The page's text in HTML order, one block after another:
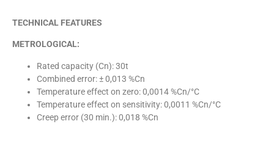
TECHNICAL FEATURES
METROLOGICAL:
Rated capacity (Cn): 30t
Combined error: ± 0,013 %Cn
Temperature effect on zero: 0,0014 %Cn/°C
Temperature effect on sensitivity: 0,0011 %Cn/°C
Creep error (30 min.): 0,018 %Cn